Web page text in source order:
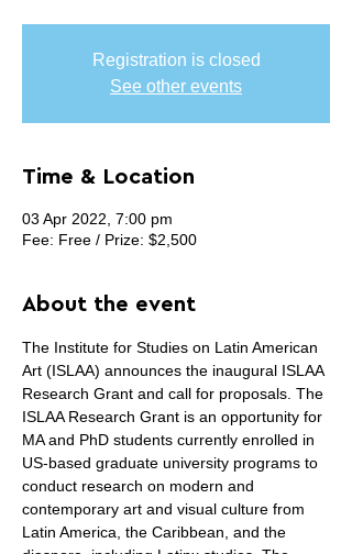
Registration is closed
See other events
Time & Location
03 Apr 2022, 7:00 pm
Fee: Free / Prize: $2,500
About the event
The Institute for Studies on Latin American
Art (ISLAA) announces the inaugural ISLAA
Research Grant and call for proposals. The
ISLAA Research Grant is an opportunity for
MA and PhD students currently enrolled in
US-based graduate university programs to
conduct research on modern and
contemporary art and visual culture from
Latin America, the Caribbean, and the